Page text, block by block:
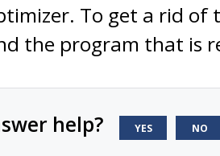
To get a rid of
the program that is
help? YES NO